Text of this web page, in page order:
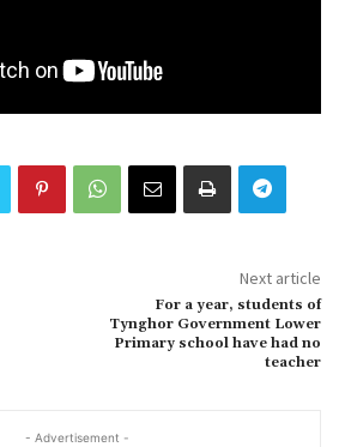
Next article
For a year, students of
Tynghor Government Lower
Primary school have had no
teacher
- Advertisement -